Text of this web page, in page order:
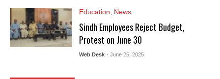
Education News
Sindh Employees Reject Budget,
Protest on June 30
Web Desk - June 25, 2025